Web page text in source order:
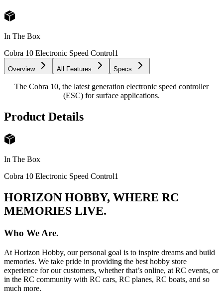
In The Box
Cobra 10 Electronic Speed Control1
Overview All Features Specs
The Cobra 10, the latest generation electronic speed controller
(ESC) for surface applications.
Product Details
In The Box
Cobra 10 Electronic Speed Control1
HORIZON HOBBY, WHERE RC
MEMORIES LIVE.
Who We Are.
At Horizon Hobby, our personal goal is to inspire dreams and build
memories. We take pride in providing the best hobby store
experience for our customers, whether that’s online, at RC events, or
in the RC community with RC cars, RC planes, RC boats, and so
much more.